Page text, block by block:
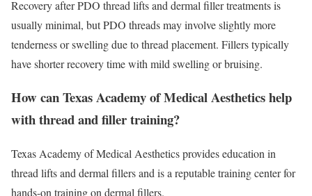
Recovery after PDO thread lifts and dermal filler treatments is
usually minimal, but PDO threads may involve slightly more
tenderness or swelling due to thread placement. Fillers typically
have shorter recovery time with mild swelling or bruising.
How can Texas Academy of Medical Aesthetics help
with thread and filler training?
Texas Academy of Medical Aesthetics provides education in
thread lifts and dermal fillers and is a reputable training center for
hands-on training on dermal fillers.